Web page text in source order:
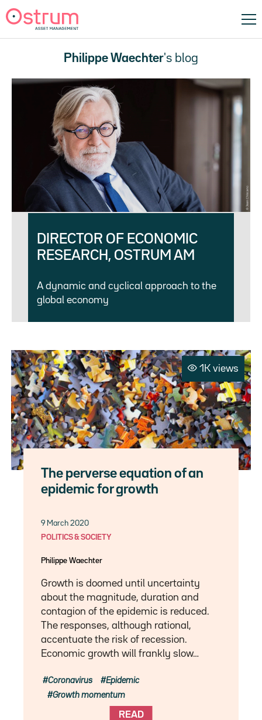
Philippe Waechter's blog
DIRECTOR OF ECONOMIC
RESEARCH, OSTRUM AM
A dynamic and cyclical approach to the
global economy
1K views
The perverse equation of an
epidemic for growth
9 March 2020
POLITICS & SOCIETY
Philippe Waechter
Growth is doomed until uncertainty
about the magnitude, duration and
contagion of the epidemic is reduced.
The responses, although rational,
accentuate the risk of recession.
Economic growth will frankly slow…
READ
Coronavirus
Epidemic
Growth momentum